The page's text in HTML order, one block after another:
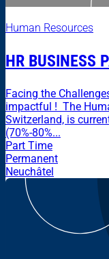
Human Resources
HR BUSINESS
Facing the
impactful ! The
Switzerland, is
(70%-80%...
Part Time
Permanent
Neuchâtel